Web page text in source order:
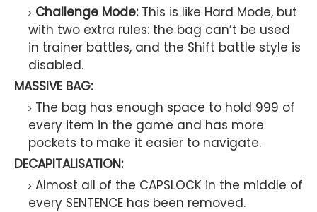
Challenge Mode:This is like Hard Mode, but
with two extra rules: the bag can’t be used
in trainer battles, and the Shift battle style is
disabled.
MASSIVE BAG:
The bag has enough space to hold 999 of
every item in the game and has more
pockets to make it easier to navigate.
DECAPITALISATION:
Almost all of the CAPSLOCK in the middle of
every SENTENCE has been removed.